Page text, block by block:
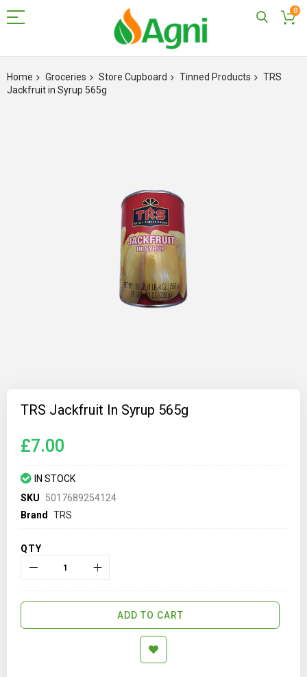
0
to
Content
Home Groceries Store Cupboard Tinned Products
TRS
Jackfruit in Syrup 565g
gallery
TRS Jackfruit In Syrup 565g
£7.00
IN STOCK
SKU
5017689254124
Brand
TRS
QTY
ADD TO CART